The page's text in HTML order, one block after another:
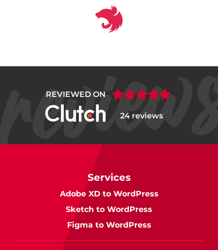
REVIEWED ON
24 reviews
Services
Adobe XD to WordPress
Sketch to WordPress
Figma to WordPress